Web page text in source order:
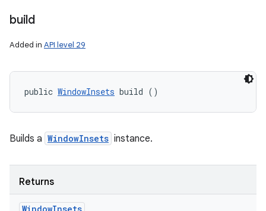
build
Added in API level 29
public WindowInsets build ()
Builds a WindowInsets instance.
Returns